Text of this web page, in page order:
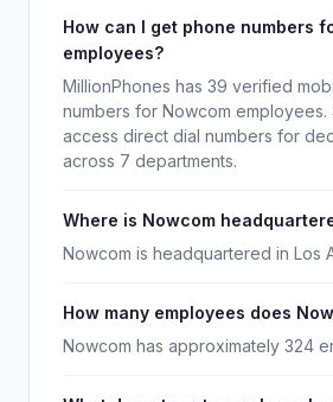
How can I get phone numbers
employees?
MillionPhones has 39 verified
numbers for Nowcom employees.
access direct dial numbers for
across 7 departments.
Where is Nowcom
Nowcom is headquartered in Los
How many employees does
Nowcom has approximately 324